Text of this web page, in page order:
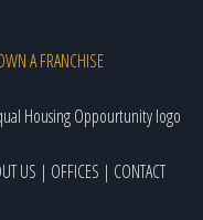
A FRANCHISE
US | OFFICES | CONTACT